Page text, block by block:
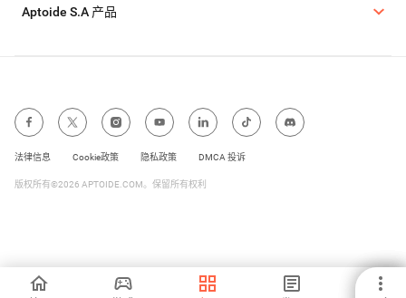
Aptoide S.A 产品
法律信息 Cookie政策 隐私政策 DMCA 投诉
版权所有©2026 APTOIDE.COM。保留所有权利